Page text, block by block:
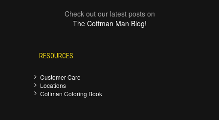
Check out our latest posts on
The Cottman Man Blog!
RESOURCES
Customer Care
Locations
Cottman Coloring Book